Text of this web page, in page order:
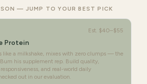
— JUMP TO YOUR BEST PICK
Est. $40–$55
Protein
like a milkshake, mixes with zero clumps — the
his supplement rep. Build quality,
and real-world daily
out in our evaluation.